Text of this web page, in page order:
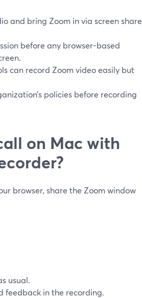
and bring Zoom in via screen share
before any browser-based
can record Zoom video easily but
policies before recording
on Mac with
browser, share the Zoom window
usual.
feedback in the recording.